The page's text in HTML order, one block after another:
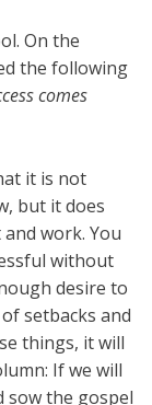
On the
the following
comes
it is not
but it does
work. You
without
desire to
setbacks and
things, it will
If we will
the gospel